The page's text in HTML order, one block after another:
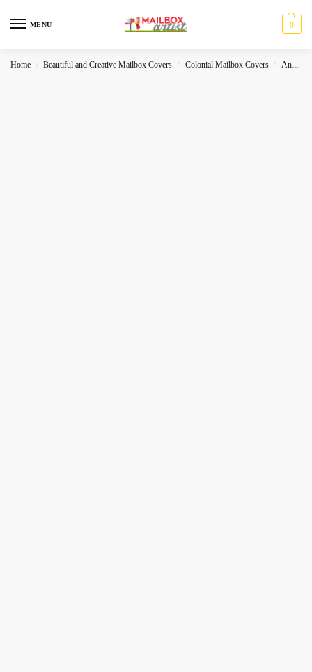
MENU 0
Home / Beautiful and Creative Mailbox Covers / Colonial Mailbox Covers / Animals